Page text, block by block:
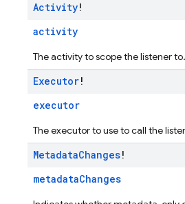
Activity!
activity
The activity to scope the listener to.
Executor!
executor
The executor to use to call the
MetadataChanges!
metadataChanges